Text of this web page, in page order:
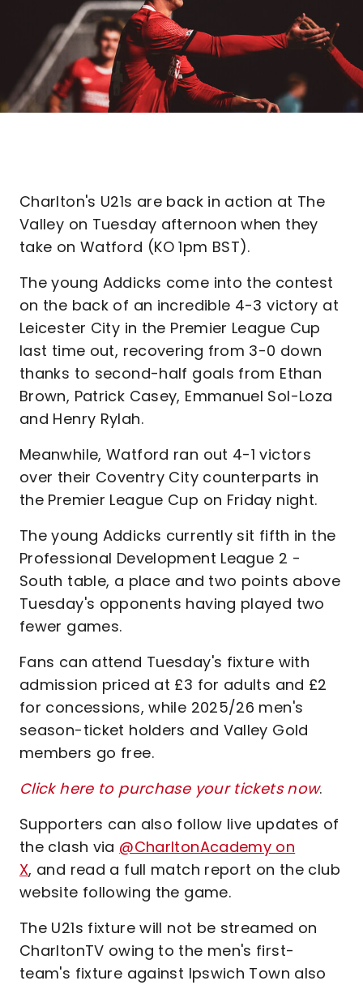
Charlton's U21s are back in action at The
Valley on Tuesday afternoon when they
take on Watford (KO 1pm BST).
The young Addicks come into the contest
on the back of an incredible 4-3 victory at
Leicester City in the Premier League Cup
last time out, recovering from 3-0 down
thanks to second-half goals from Ethan
Brown, Patrick Casey, Emmanuel Sol-Loza
and Henry Rylah.
Meanwhile, Watford ran out 4-1 victors
over their Coventry City counterparts in
the Premier League Cup on Friday night.
The young Addicks currently sit fifth in the
Professional Development League 2 -
South table, a place and two points above
Tuesday's opponents having played two
fewer games.
Fans can attend Tuesday's fixture with
admission priced at £3 for adults and £2
for concessions, while 2025/26 men's
season-ticket holders and Valley Gold
members go free.
Click here to purchase your tickets now.
Supporters can also follow live updates of
the clash via @CharltonAcademy on
X, and read a full match report on the club
website following the game.
The U21s fixture will not be streamed on
CharltonTV owing to the men's first-
team's fixture against Ipswich Town also